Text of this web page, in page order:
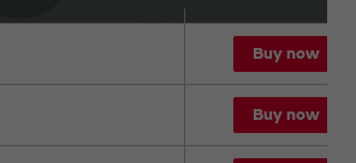
Buy now
Buy now